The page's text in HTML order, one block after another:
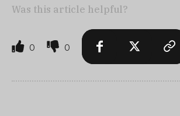
Was this article helpful?
0 0